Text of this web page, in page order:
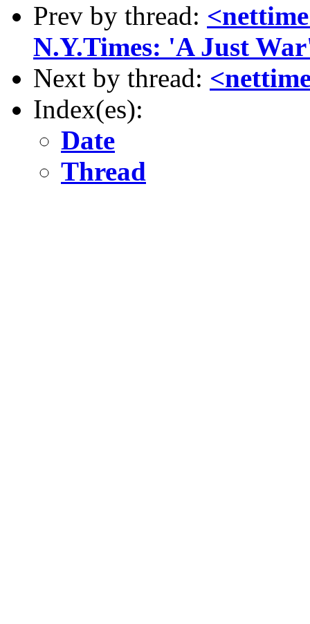
Prev by thread:
N.Y.Times: 'A Just
Next by thread:
Index(es):
Date
Thread